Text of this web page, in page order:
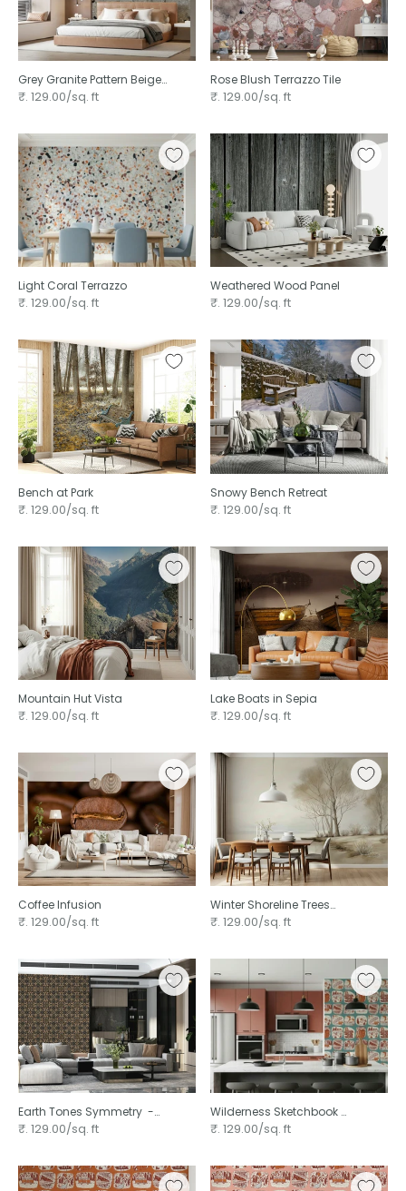
Grey Granite Pattern Beige
Natural Stones Terrazzo
₹. 129.00/sq. ft
Rose Blush Terrazzo Tile
₹. 129.00/sq. ft
Light Coral Terrazzo
₹. 129.00/sq. ft
Weathered Wood Panel
₹. 129.00/sq. ft
Bench at Park
₹. 129.00/sq. ft
Snowy Bench Retreat
₹. 129.00/sq. ft
Mountain Hut Vista
₹. 129.00/sq. ft
Lake Boats in Sepia
₹. 129.00/sq. ft
Coffee Infusion
₹. 129.00/sq. ft
Winter Shoreline Trees
Landscape
₹. 129.00/sq. ft
Earth Tones Symmetry ⁠ -
3276646
₹. 129.00/sq. ft
Wilderness Sketchbook ⁠
-3239387
₹. 129.00/sq. ft